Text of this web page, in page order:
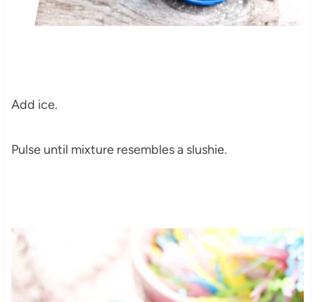
Add ice.
Pulse until mixture resembles a slushie.